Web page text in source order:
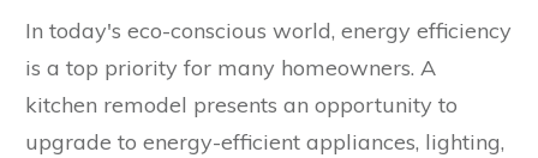
In today's eco-conscious world, energy efficiency
is a top priority for many homeowners. A
kitchen remodel presents an opportunity to
upgrade to energy-efficient appliances, lighting,